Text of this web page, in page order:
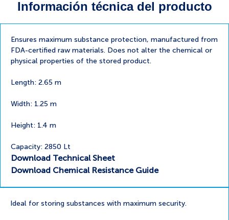
Información técnica del producto
Ensures maximum substance protection, manufactured from
FDA-certified raw materials. Does not alter the chemical or
physical properties of the stored product.
Length: 2.65 m
Width: 1.25 m
Height: 1.4 m
Capacity: 2850 Lt
Download Technical Sheet
Download Chemical Resistance Guide
Ideal for storing substances with maximum security.